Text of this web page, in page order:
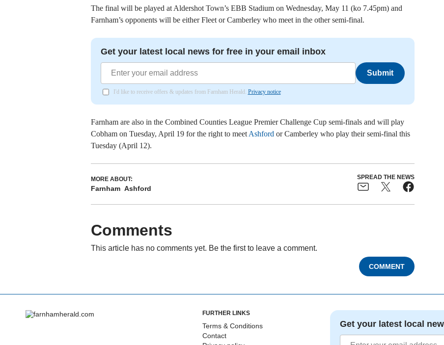
The final will be played at Aldershot Town’s EBB Stadium on Wednesday, May 11 (ko 7.45pm) and
Farnham’s opponents will be either Fleet or Camberley who meet in the other semi-final.
Get your latest local news for free in your email inbox
Submit
I'd like to receive offers & updates from Farnham Herald. Privacy notice
Farnham are also in the Combined Counties League Premier Challenge Cup semi-finals and will play
Cobham on Tuesday, April 19 for the right to meet Ashford or Camberley who play their semi-final this
Tuesday (April 12).
MORE ABOUT:
Farnham Ashford
SPREAD THE NEWS
Comments
This article has no comments yet. Be the first to leave a comment.
COMMENT
FURTHER LINKS
Terms & Conditions
Contact
Get your latest local